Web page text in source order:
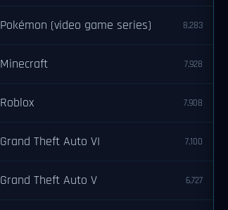
Pokémon (video game series) 8,283
Minecraft 7,928
Roblox 7,908
Grand Theft Auto VI 7,100
Grand Theft Auto V 6,727